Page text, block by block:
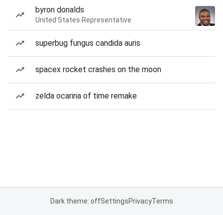
byron donalds
United States Representative
superbug fungus candida auris
spacex rocket crashes on the moon
zelda ocarina of time remake
Dark theme: offSettingsPrivacyTerms